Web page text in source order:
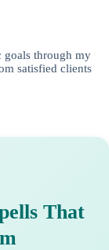
goals through my
satisfied clients
That